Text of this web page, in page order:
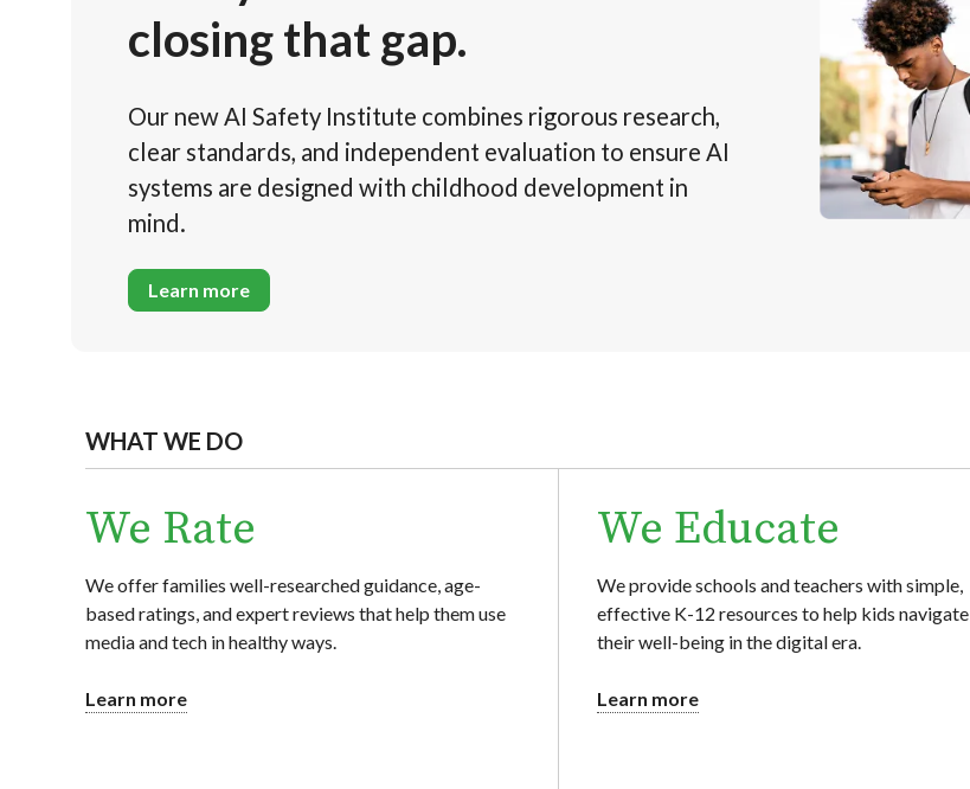
closing that gap.
Our new AI Safety Institute combines rigorous research,
clear standards, and independent evaluation to ensure AI
systems are designed with childhood development in
mind.
Learn more
WHAT WE DO
We Rate
We offer families well-researched guidance, age-
based ratings, and expert reviews that help them use
media and tech in healthy ways.
Learn more
We Educate
We provide schools and teachers with simple,
effective K-12 resources to help kids navigate
their well-being in the digital era.
Learn more